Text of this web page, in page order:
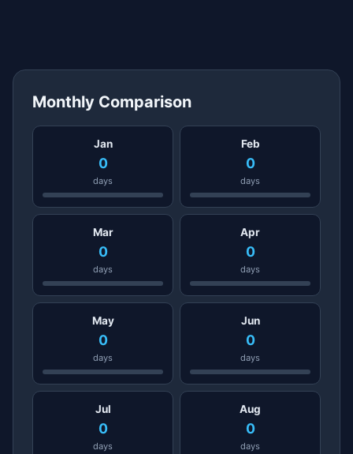
Monthly Comparison
Jan
0
days
Feb
0
days
Mar
0
days
Apr
0
days
May
0
days
Jun
0
days
Jul
0
days
Aug
0
days